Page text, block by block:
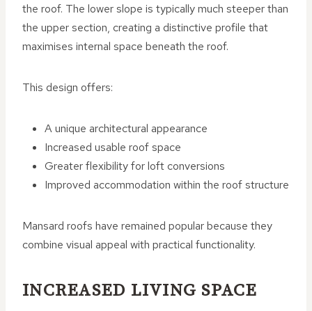
the roof. The lower slope is typically much steeper than
the upper section, creating a distinctive profile that
maximises internal space beneath the roof.
This design offers:
A unique architectural appearance
Increased usable roof space
Greater flexibility for loft conversions
Improved accommodation within the roof structure
Mansard roofs have remained popular because they
combine visual appeal with practical functionality.
INCREASED LIVING SPACE